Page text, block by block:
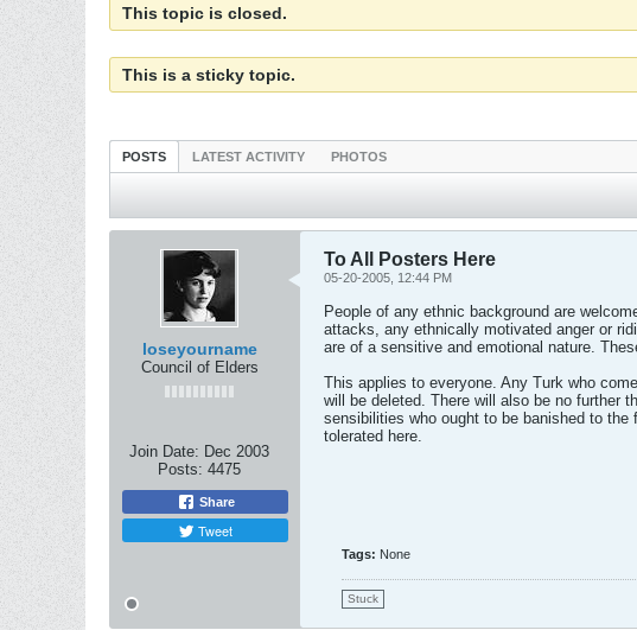
This topic is closed.
This is a sticky topic.
POSTS LATEST ACTIVITY PHOTOS
loseyourname
Council of Elders
Join Date: Dec 2003
Posts: 4475
Share
Tweet
To All Posters Here
05-20-2005, 12:44 PM
People of any ethnic background are
attacks, any ethnically motivated anger or
are of a sensitive and emotional nature.
This applies to everyone. Any Turk who
will be deleted. There will also be no further
sensibilities who ought to be banished to
tolerated here.
Tags: None
Stuck